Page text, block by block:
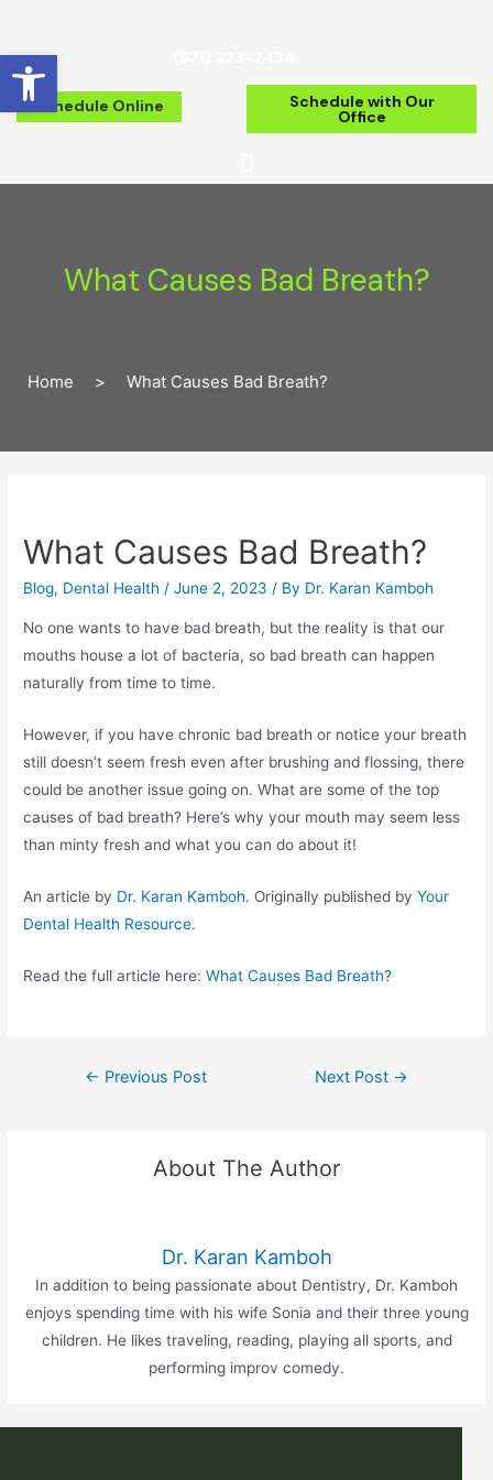
Open toolbar
Schedule Online Schedule with Our
Office
What Causes Bad Breath?
Home > What Causes Bad Breath?
What Causes Bad Breath?
Blog, Dental Health /June 2, 2023 / By Dr. Karan Kamboh
No one wants to have bad breath, but the reality is that our
mouths house a lot of bacteria, so bad breath can happen
naturally from time to time.
However, if you have chronic bad breath or notice your breath
still doesn’t seem fresh even after brushing and flossing, there
could be another issue going on. What are some of the top
causes of bad breath? Here’s why your mouth may seem less
than minty fresh and what you can do about it!
An article by Dr. Karan Kamboh. Originally published byYour
Dental Health Resource.
Read the full article here:What Causes Bad Breath?
← Previous Post Next Post →
About The Author
Dr. Karan Kamboh
In addition to being passionate about Dentistry, Dr. Kamboh
enjoys spending time with his wife Sonia and their three young
children. He likes traveling, reading, playing all sports, and
performing improv comedy.